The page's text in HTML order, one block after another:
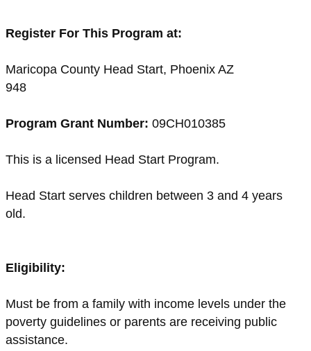
Register For This Program at:
Maricopa County Head Start, Phoenix AZ
948
Program Grant Number: 09CH010385
This is a licensed Head Start Program.
Head Start serves children between 3 and 4 years
old.
Eligibility:
Must be from a family with income levels under the
poverty guidelines or parents are receiving public
assistance.